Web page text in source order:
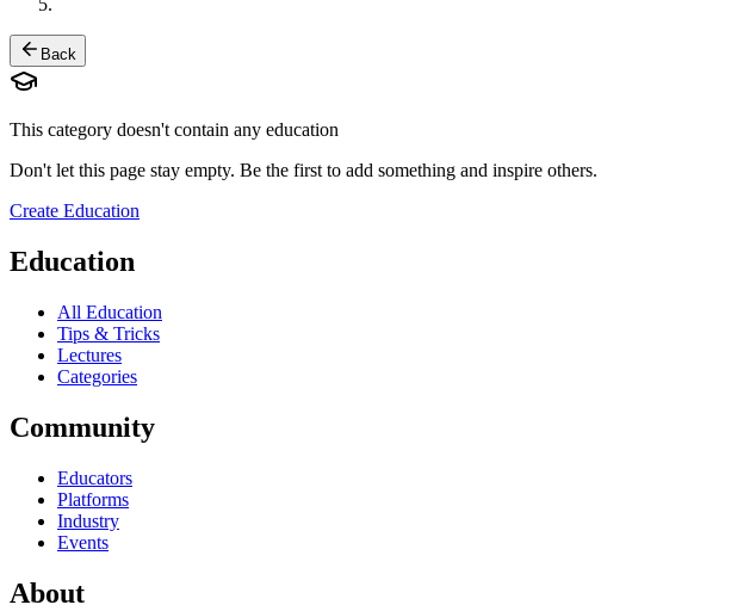
Back
This category doesn't contain any education
Don't let this page stay empty. Be the first to add something and inspire others.
Create Education
Education
All Education
Tips & Tricks
Lectures
Categories
Community
Educators
Platforms
Industry
Events
About